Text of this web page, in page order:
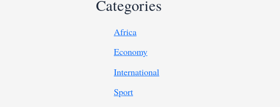
Categories
Africa
Economy
International
Sport